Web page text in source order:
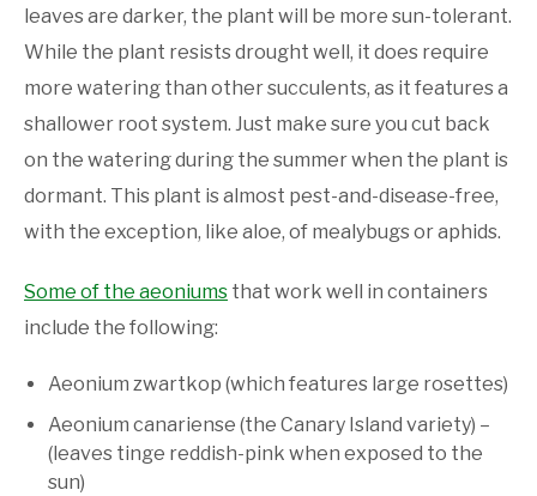
leaves are darker, the plant will be more sun-tolerant.
While the plant resists drought well, it does require
more watering than other succulents, as it features a
shallower root system. Just make sure you cut back
on the watering during the summer when the plant is
dormant. This plant is almost pest-and-disease-free,
with the exception, like aloe, of mealybugs or aphids.
Some of the aeoniums that work well in containers
include the following:
Aeonium zwartkop (which features large rosettes)
Aeonium canariense (the Canary Island variety) –
(leaves tinge reddish-pink when exposed to the
sun)